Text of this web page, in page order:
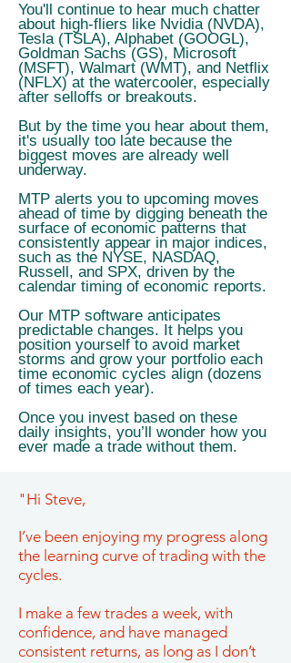
You'll continue to hear much chatter
about high-fliers like Nvidia (NVDA),
Tesla (TSLA), Alphabet (GOOGL),
Goldman Sachs (GS), Microsoft
(MSFT), Walmart (WMT), and Netflix
(NFLX) at the watercooler, especially
after selloffs or breakouts.
But by the time you hear about them,
it's usually too late because the
biggest moves are already well
underway.
MTP alerts you to upcoming moves
ahead of time by digging beneath the
surface of economic patterns that
consistently appear in major indices,
such as the NYSE, NASDAQ,
Russell, and SPX, driven by the
calendar timing of economic reports.
Our MTP software anticipates
predictable changes. It helps you
position yourself to avoid market
storms and grow your portfolio each
time economic cycles align (dozens
of times each year).
Once you invest based on these
daily insights, you’ll wonder how you
ever made a trade without them.
"Hi Steve,
I’ve been enjoying my progress along
the learning curve of trading with the
cycles.
I make a few trades a week, with
confidence, and have managed
consistent returns, as long as I don’t